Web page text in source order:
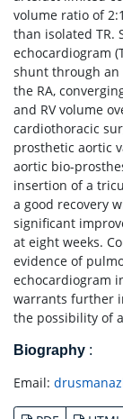
volume ratio of
than isolated TR.
echocardiogram
shunt through an
the RA,
and RV volume
cardiothoracic
prosthetic aortic
aortic bio-
insertion of a
a good recovery
significant
at eight weeks.
evidence of
echocardiogram
warrants further
the possibility of
Biography :
Email: